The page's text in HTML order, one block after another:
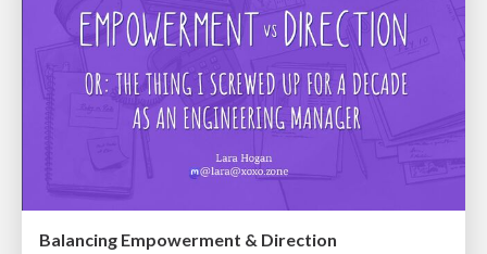
Balancing Empowerment & Direction